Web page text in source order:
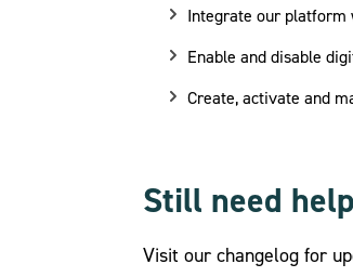
Integrate our platform
Enable and disable
Create, activate and
Still need
Visit our changelog for